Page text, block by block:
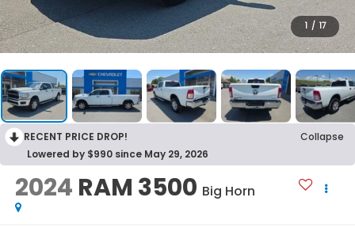
1 / 17
RECENT PRICE DROP!
Collapse
Lowered by $990 since May 29, 2026
2024 RAM 3500 Big Horn